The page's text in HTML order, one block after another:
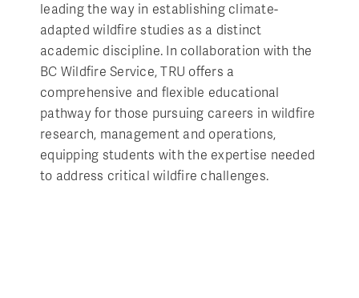
leading the way in establishing climate-
adapted wildfire studies as a distinct
academic discipline. In collaboration with the
BC Wildfire Service, TRU offers a
comprehensive and flexible educational
pathway for those pursuing careers in wildfire
research, management and operations,
equipping students with the expertise needed
to address critical wildfire challenges.